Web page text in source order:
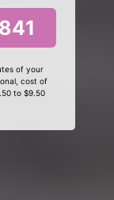
of your
cost of
to $9.50